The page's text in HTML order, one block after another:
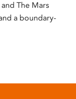
The Mars
a boundary-